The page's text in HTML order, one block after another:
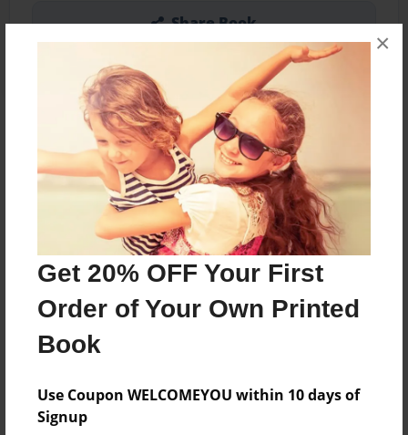
Get 20% OFF Your First
Order of Your Own Printed
Book
Use Coupon WELCOMEYOU within 10 days of
Signup
×
Share Book
About the Book
History of israel
Features & Details
Sep-23-2015
Published
edCenter
Mrs. Reid's Class